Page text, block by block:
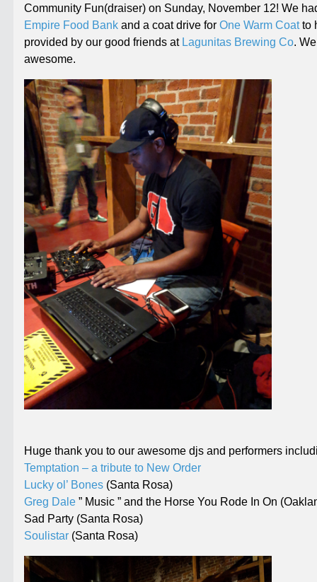
Community Fun(draiser) on Sunday, November 12! We
Empire Food Bank and a coat drive forOne Warm Coatto
provided by our good friends at Lagunitas Brewing Co.
awesome.
Huge thank you to our awesome djs and performers
Temptation – a tribute to New Order
Lucky ol’ Bones (Santa Rosa)
Greg Dale ” Music ” and the Horse You Rode In On
Sad Party (Santa Rosa)
Soulistar (Santa Rosa)